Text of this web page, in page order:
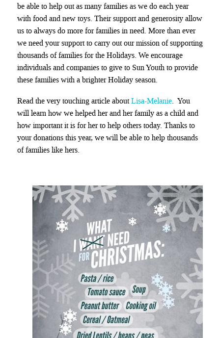
be able to help out as many families as we do each year
with food and new toys. Their support and generosity allow
us to always do more for families in need. More than ever
we need your support to carry out our mission of supporting
thousands of families for the Holidays. We encourage
individuals and companies to give to Sun Youth to provide
these families with a brighter Holiday season.
Read the very touching article aboutLisa-Melanie. You
will learn how we helped her and her family as a child and
how important it is for her to help others today. Thanks to
your donations this year, we will be able to help thousands
of families like hers.